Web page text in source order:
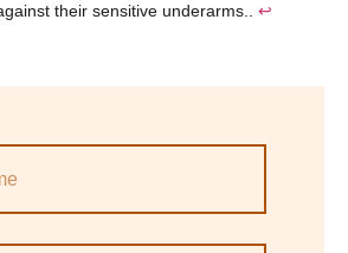
their sensitive underarms.. ↩